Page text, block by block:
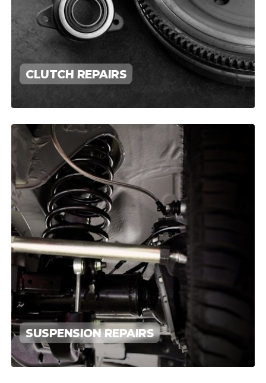
CLUTCH REPAIRS
SUSPENSION REPAIRS